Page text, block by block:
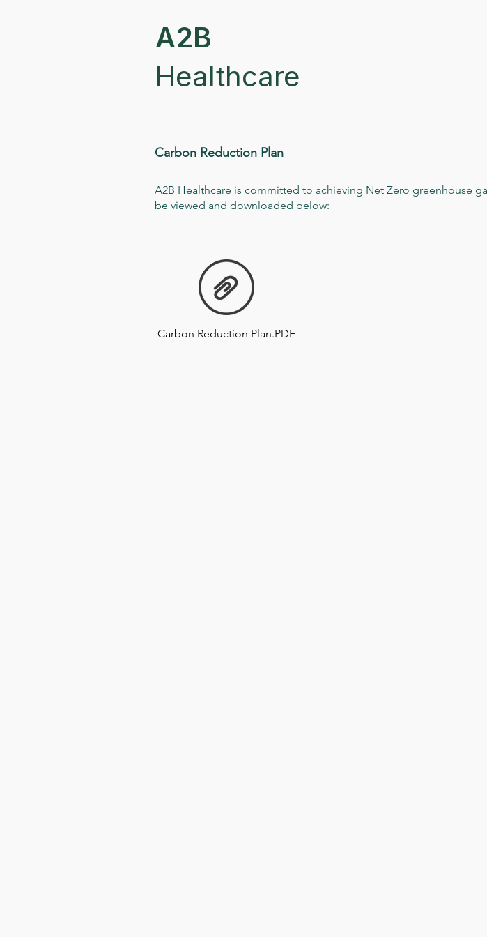
A2B
Healthcare
Carbon Reduction Plan
A2B Healthcare is committed to achieving Net Zero greenhouse
be viewed and downloaded below:
Carbon Reduction Plan.PDF